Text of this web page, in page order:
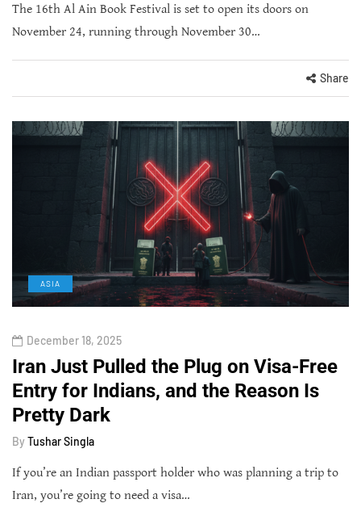
The 16th Al Ain Book Festival is set to open its doors on
November 24, running through November 30…
Share
ASIA
December 18, 2025
Iran Just Pulled the Plug on Visa-Free
Entry for Indians, and the Reason Is
Pretty Dark
By Tushar Singla
If you’re an Indian passport holder who was planning a trip to
Iran, you’re going to need a visa…